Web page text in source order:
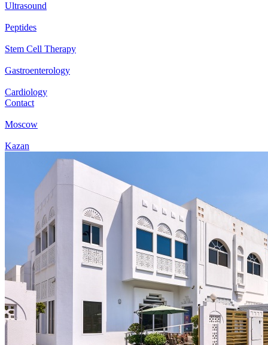
Ultrasound
Peptides
Stem Cell Therapy
Gastroenterology
Cardiology
Contact
Moscow
Kazan